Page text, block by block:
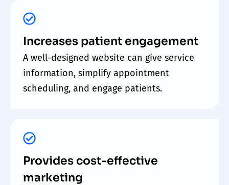
Increases patient engagement
A well-designed website can give service
information, simplify appointment
scheduling, and engage patients.
Provides cost-effective
marketing